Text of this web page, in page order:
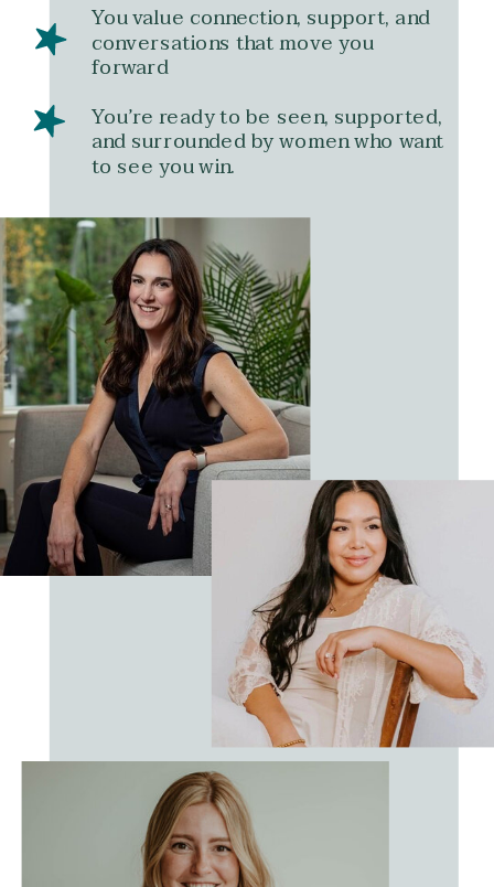
You value connection, support, and
conversations that move you
forward
You’re ready to be seen, supported,
and surrounded by women who want
to see you win.